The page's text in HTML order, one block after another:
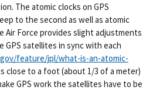
The atomic clocks on GPS
to the second as well as atomic
Air Force provides slight adjustments
GPS satellites in sync with each
feature/jpl/what-is-an-atomic-
close to a foot (about 1/3 of a meter)
GPS work the satellites have to be